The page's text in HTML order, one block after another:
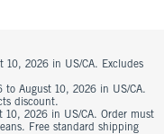
2026 in US/CA. Excludes
August 10, 2026 in US/CA.
discount.
10, 2026 in US/CA. Order must
Free standard shipping